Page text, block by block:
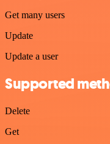
Get many users
Update
Update a user
Supported
Delete
Get